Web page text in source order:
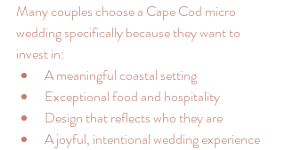
Many couples choose a Cape Cod micro
wedding specifically because they want to
invest in:
A meaningful coastal setting
Exceptional food and hospitality
Design that reflects who they are
A joyful, intentional wedding experience